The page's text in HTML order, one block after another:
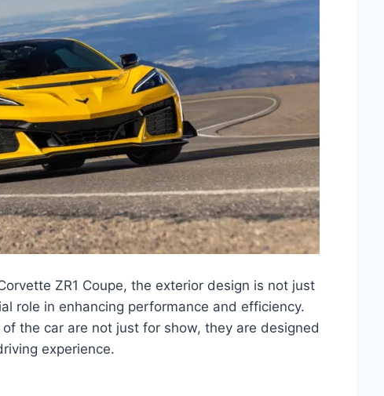
ZR1 Coupe, the exterior design is not just
role in enhancing performance and efficiency.
the car are not just for show, they are designed
experience.